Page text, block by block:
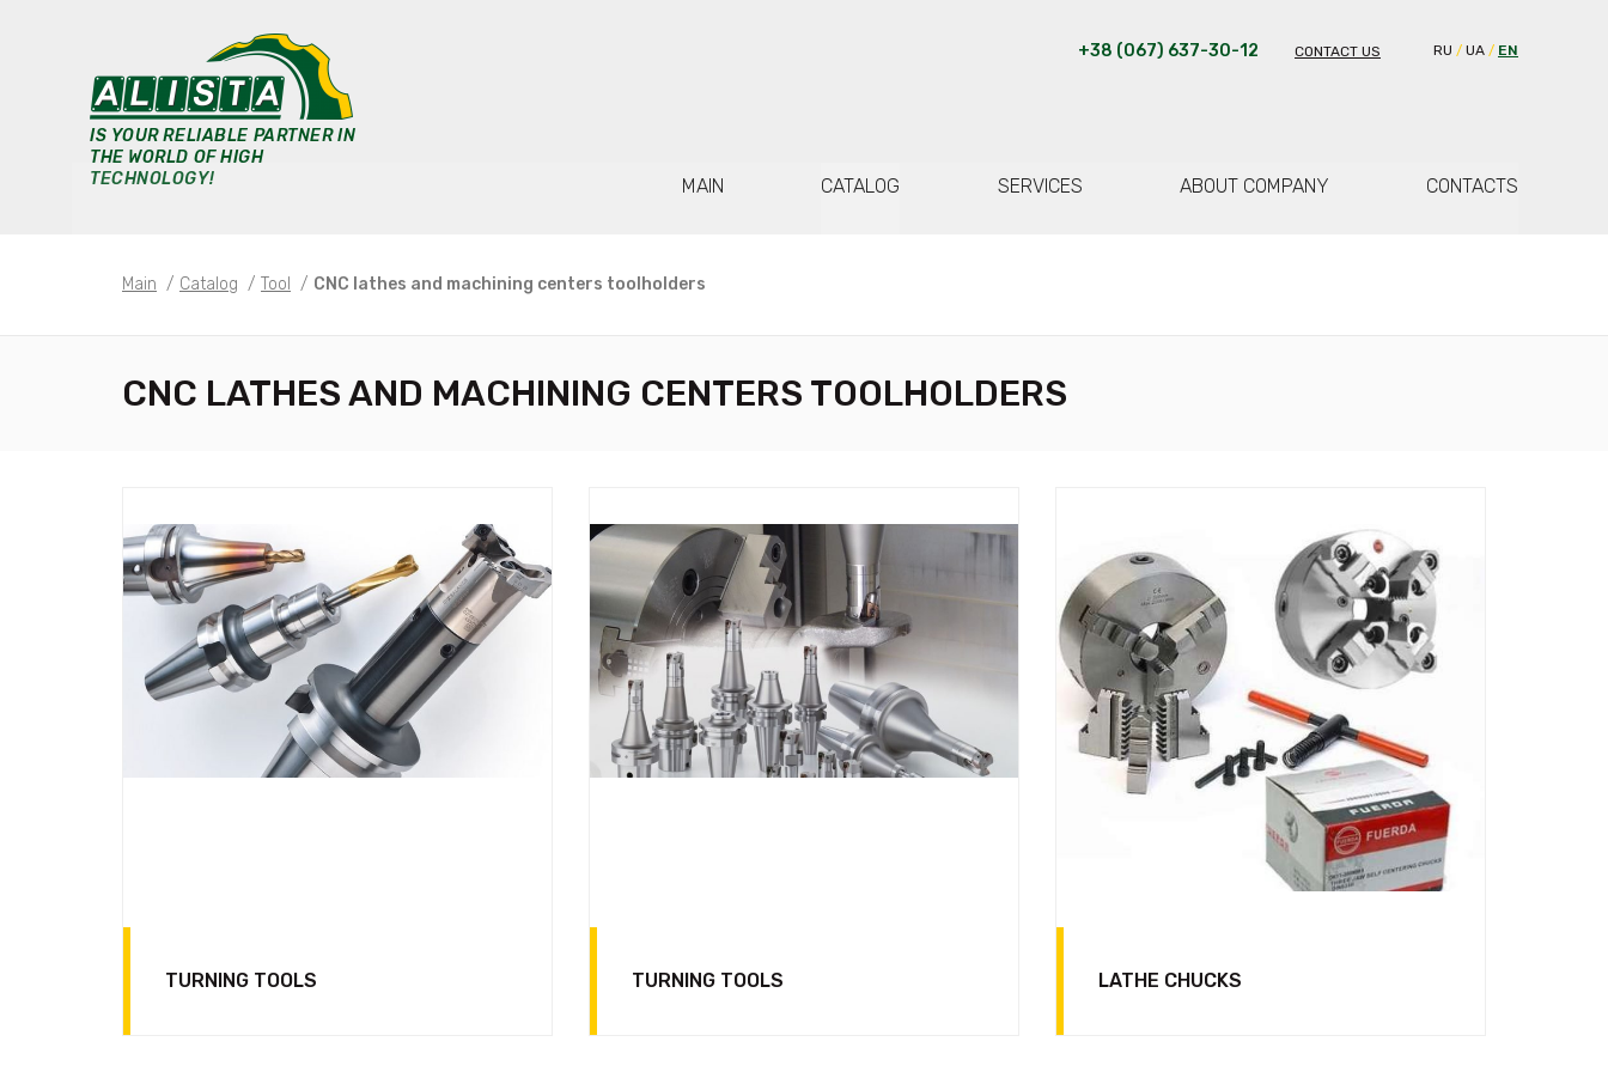
RU UA EN
IS YOUR RELIABLE PARTNER IN
THE WORLD OF HIGH
TECHNOLOGY!
+38 (067) 637-30-12 CONTACT US
MAIN CATALOG SERVICES ABOUT COMPANY CONTACTS
Main / Catalog / Tool / CNC lathes and machining centers toolholders
CNC LATHES AND MACHINING CENTERS TOOLHOLDERS
TURNING TOOLS TURNING TOOLS LATHE CHUCKS